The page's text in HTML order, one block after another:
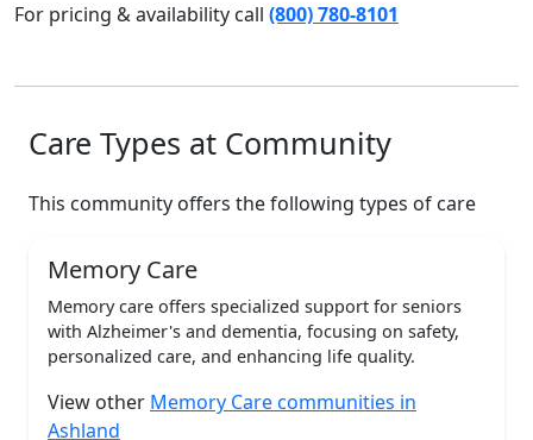
For pricing & availability call (800) 780-8101
Care Types at Community
This community offers the following types of care
Memory Care
Memory care offers specialized support for seniors
with Alzheimer's and dementia, focusing on safety,
personalized care, and enhancing life quality.
View other Memory Care communities in
Ashland